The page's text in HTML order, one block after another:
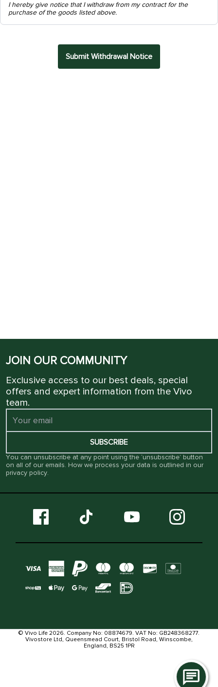
I hereby give notice that I withdraw from my contract for the
purchase of the goods listed above.
Submit Withdrawal Notice
JOIN OUR COMMUNITY
Exclusive access to our best deals, special
offers and expert information from the Vivo
team.
SUBSCRIBE
You can unsubscribe at any point using the ‘unsubscribe’ button
on all of our emails. How we process your data is outlined in our
privacy policy.
© Vivo Life 2026. Company No: 08874679. VAT No: GB248368277.
Vivostore Ltd, Queensmead Court, Bristol Road, Winscombe,
England, BS25 1PR